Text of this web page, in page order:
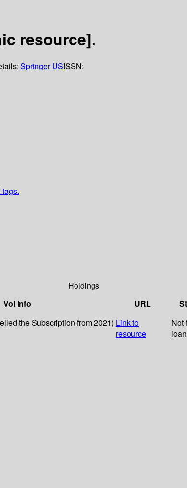
resource].
Springer USISSN:
Holdings
Vol info URL
the Subscription from 2021) Link to
resource
Not
loan